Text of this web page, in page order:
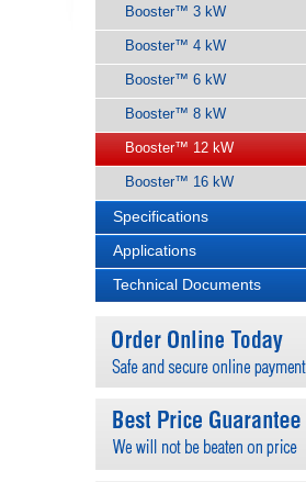
Booster™ 3 kW
Booster™ 4 kW
Booster™ 6 kW
Booster™ 8 kW
Booster™ 12 kW
Booster™ 16 kW
Specifications
Applications
Technical Documents